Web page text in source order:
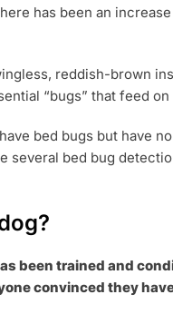
has been an
reddish-brown
“bugs” that feed on
bed bugs but have
several bed bug
been trained and
convinced they